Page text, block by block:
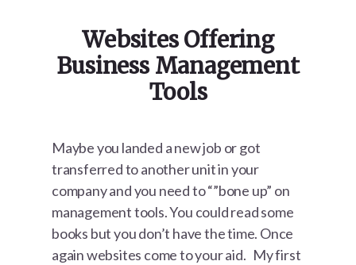
Websites Offering
Business Management
Tools
Maybe you landed a new job or got
transferred to another unit in your
company and you need to “”bone up” on
management tools. You could read some
books but you don’t have the time. Once
again websites come to your aid. My first